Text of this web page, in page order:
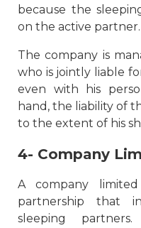
because the
on the active partner.
The company is
who is jointly liable
even with his
hand, the liability of
to the extent of his
4- Company
A company
partnership that
sleeping